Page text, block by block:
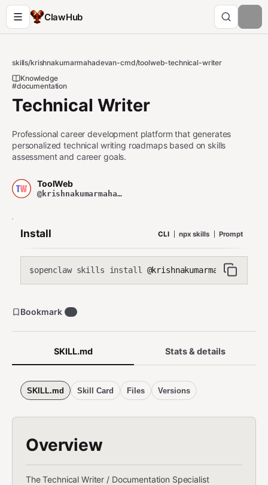
ClawHub
skills/krishnakumarmahadevan-cmd/toolweb-technical-writer
Knowledge
#documentation
Technical Writer
Professional career development platform that generates
personalized technical writing roadmaps based on skills
assessment and career goals.
ToolWeb
@krishnakumarmahadevan-cmd
Install CLI npx skills Prompt
$openclaw skills install
SKILL.md Stats & details
SKILL.md Skill Card Files Versions
Overview
The Technical Writer / Documentation Specialist
Bookmark